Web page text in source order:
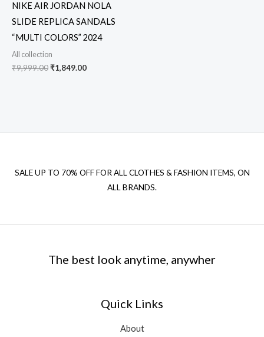
NIKE AIR JORDAN NOLA
SLIDE REPLICA SANDALS
“MULTI COLORS” 2024
All collection
₹9,999.00₹1,849.00
SALE UP TO 70% OFF FOR ALL CLOTHES & FASHION ITEMS, ON
ALL BRANDS.
The best look anytime, anywher
Quick Links
About